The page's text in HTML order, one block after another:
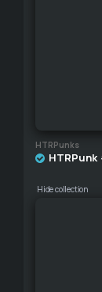
HTRPunks
HTRPunk
Hide collection